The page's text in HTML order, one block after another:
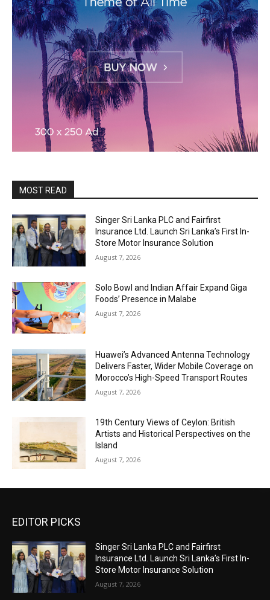
MOST READ
Singer Sri Lanka PLC and Fairfirst
Insurance Ltd. Launch Sri Lanka’s First In-
Store Motor Insurance Solution
August 7, 2026
Solo Bowl and Indian Affair Expand Giga
Foods’ Presence in Malabe
August 7, 2026
Huawei’s Advanced Antenna Technology
Delivers Faster, Wider Mobile Coverage on
Morocco’s High-Speed Transport Routes
August 7, 2026
19th Century Views of Ceylon: British
Artists and Historical Perspectives on the
Island
August 7, 2026
EDITOR PICKS
Singer Sri Lanka PLC and Fairfirst
Insurance Ltd. Launch Sri Lanka’s First In-
Store Motor Insurance Solution
August 7, 2026